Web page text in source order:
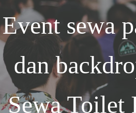
Event sewa
dan
Sewa Toilet